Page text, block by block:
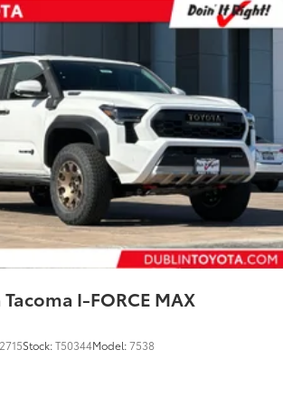
I-FORCE MAX
Stock:T50344Model:7538